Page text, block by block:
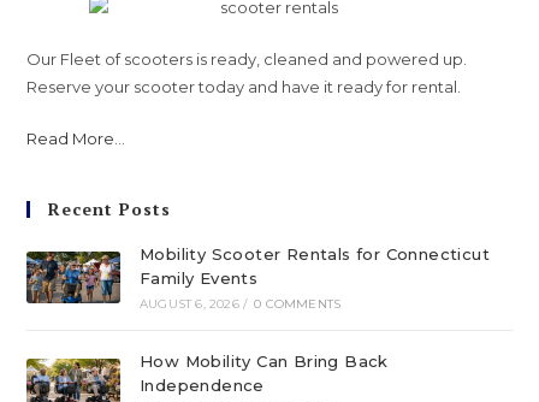
Our Fleet of scooters is ready, cleaned and powered up.
Reserve your scooter today and have it ready for rental.
Read More
Recent Posts
Mobility Scooter Rentals for Connecticut
Family Events
AUGUST 6, 2026 / 0 COMMENTS
How Mobility Can Bring Back
Independence